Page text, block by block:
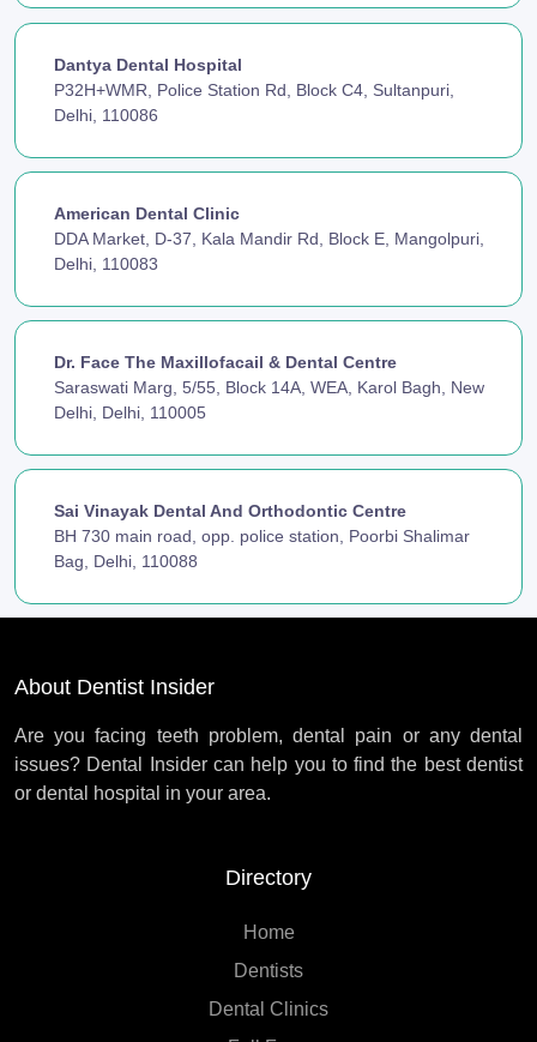
Dantya Dental Hospital
P32H+WMR, Police Station Rd, Block C4, Sultanpuri,
Delhi, 110086
American Dental Clinic
DDA Market, D-37, Kala Mandir Rd, Block E, Mangolpuri,
Delhi, 110083
Dr. Face The Maxillofacail & Dental Centre
Saraswati Marg, 5/55, Block 14A, WEA, Karol Bagh, New
Delhi, Delhi, 110005
Sai Vinayak Dental And Orthodontic Centre
BH 730 main road, opp. police station, Poorbi Shalimar
Bag, Delhi, 110088
About Dentist Insider
Are you facing teeth problem, dental pain or any dental
issues? Dental Insider can help you to find the best dentist
or dental hospital in your area.
Directory
Home
Dentists
Dental Clinics